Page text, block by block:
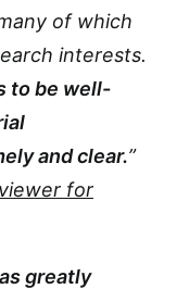
of which
interests.
to be well-
and clear.”
for
greatly